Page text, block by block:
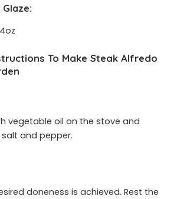
Glaze:
To Make Steak Alfredo
vegetable oil on the stove and
and pepper.
doneness is achieved. Rest the